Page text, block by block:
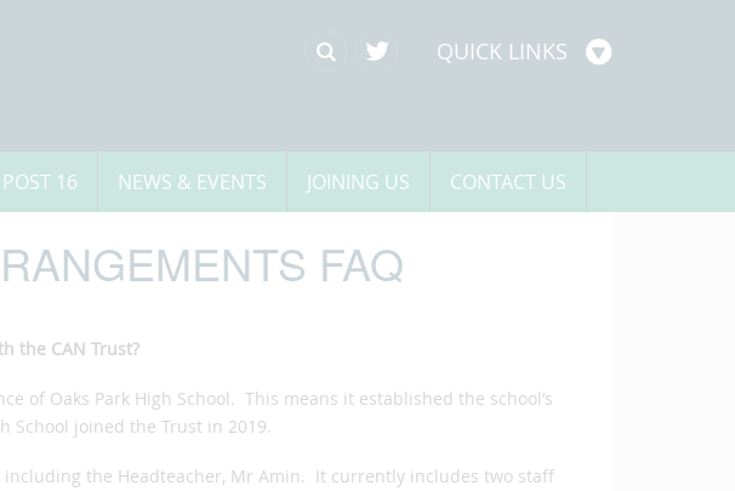
QUICK LINKS
POST 16 NEWS & EVENTS JOINING US CONTACT US
FAQ
the CAN Trust?
of Oaks Park High School. This means it established the school’s
School joined the Trust in 2019.
the Headteacher, Mr Amin. It currently includes two staff